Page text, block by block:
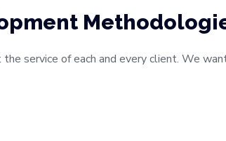
service of each and every client. We